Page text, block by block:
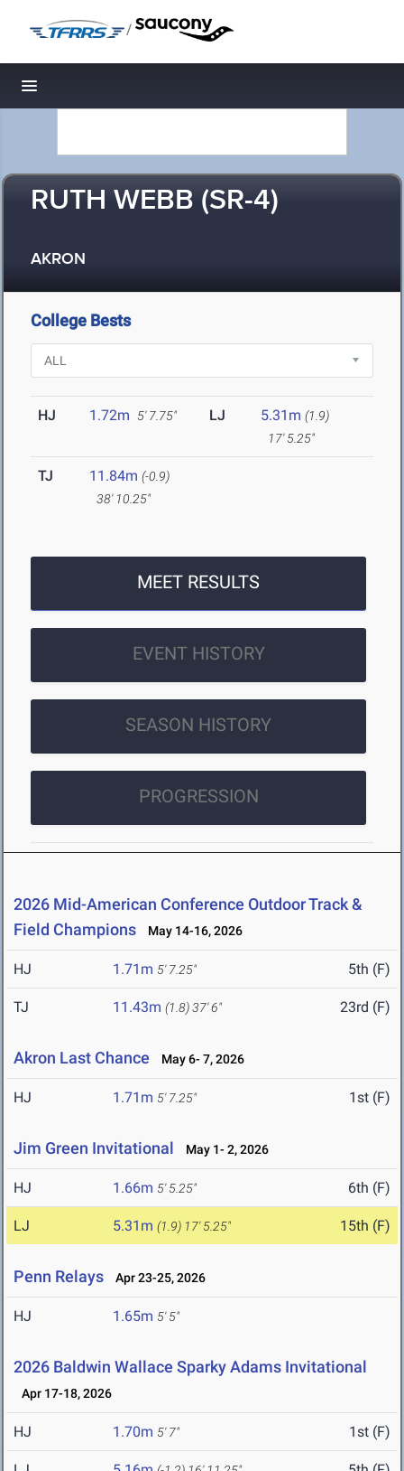
/
Toggle navigation
RUTH WEBB (SR-4)
AKRON
College Bests
HJ 1.72m 5' 7.75" LJ 5.31m (1.9)
17' 5.25"
TJ 11.84m (-0.9)
38' 10.25"
MEET RESULTS
EVENT HISTORY
SEASON HISTORY
PROGRESSION
2026 Mid-American Conference Outdoor Track &
Field Champions
May 14-16, 2026
HJ 1.71m 5' 7.25" 5th (F)
TJ 11.43m (1.8)37' 6" 23rd (F)
Akron Last Chance May 6- 7, 2026
HJ 1.71m 5' 7.25" 1st (F)
Jim Green Invitational May 1- 2, 2026
HJ 1.66m 5' 5.25" 6th (F)
LJ 5.31m (1.9) 17' 5.25" 15th (F)
Penn Relays Apr 23-25, 2026
HJ 1.65m 5' 5"
2026 Baldwin Wallace Sparky Adams Invitational
Apr 17-18, 2026
HJ 1.70m 5' 7" 1st (F)